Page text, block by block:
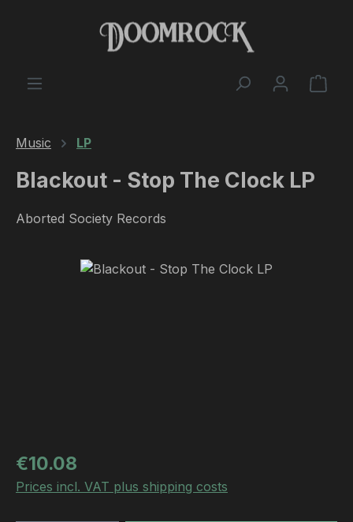
Skip to main content
Music LP
Blackout - Stop The Clock LP
Aborted Society Records
Skip image gallery
Regular price:
€10.08
Prices incl. VAT plus shipping costs